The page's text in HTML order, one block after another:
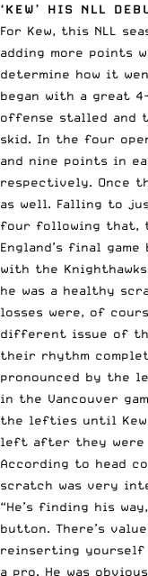
‘KEW’ HIS NLL
For Kew, this NLL
adding more points
determine how it
began with a great
offense stalled and
skid. In the four
and nine points in
respectively. Once
as well. Falling to
four following that,
England’s final
with the
he was a healthy
losses were, of
different issue of
their rhythm
pronounced by the
in the Vancouver
the lefties until
left after they were
According to head
scratch was very
“He’s finding his
button. There’s
reinserting yourself
a pro. He was